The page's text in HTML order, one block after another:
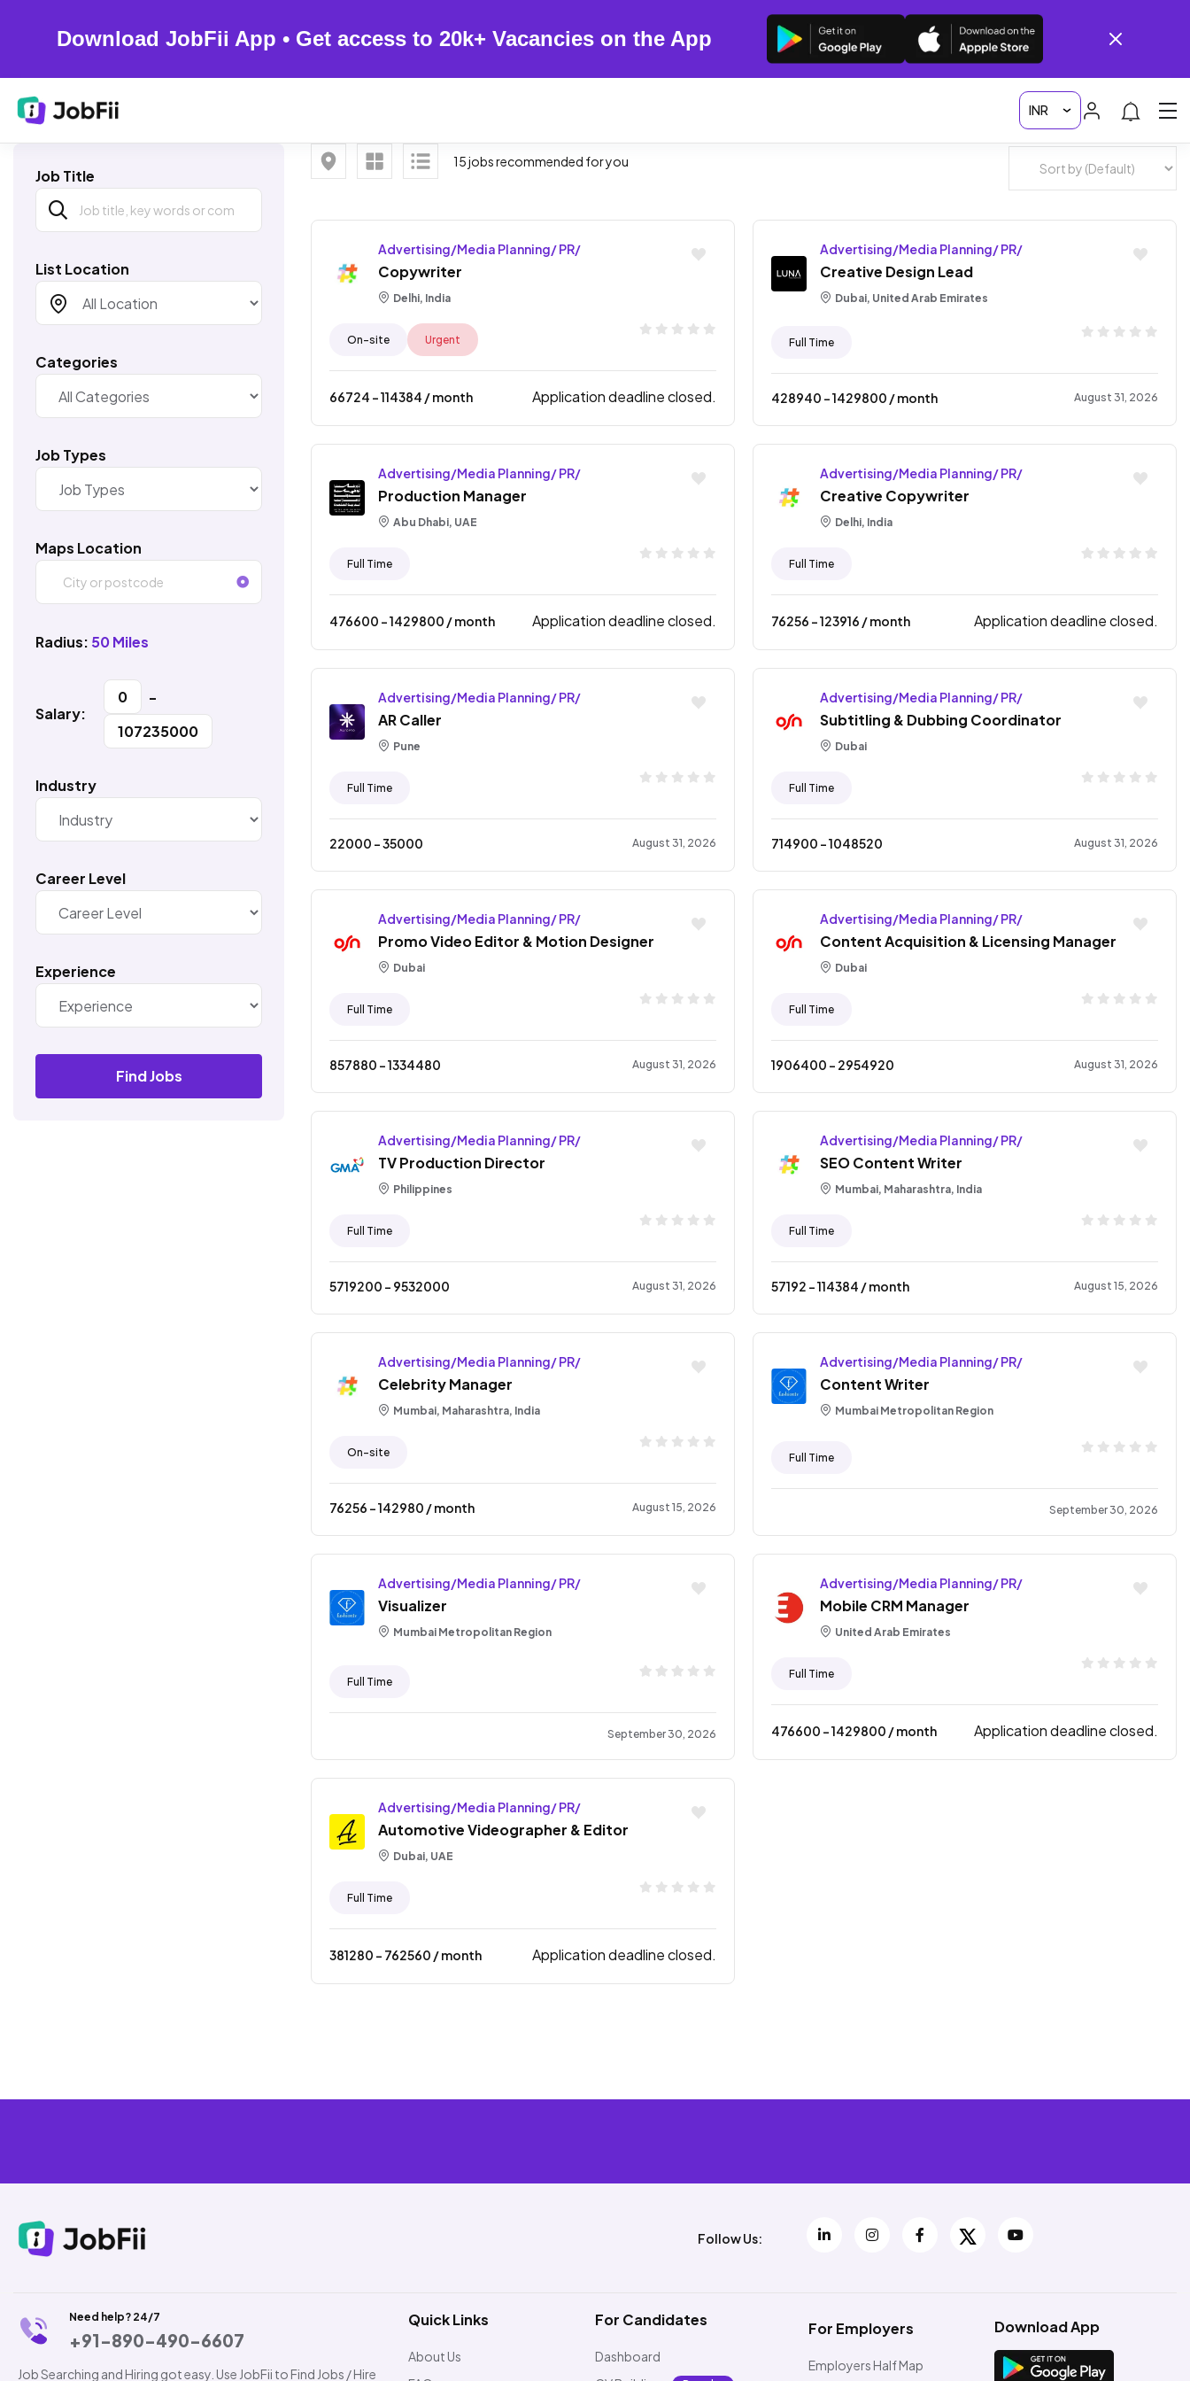
Download JobFii App • Get access to 20k+ Vacancies on the App
Job Title
List Location
Categories
Job Types
Maps Location
Radius: 50 Miles
Salary:
0
-
107235000
Industry
Career Level
Experience
Find Jobs
15 jobs recommended for you
Advertising/Media Planning/ PR/
Copywriter
Delhi, India
On-site Urgent
66724 - ₹114384 / month Application deadline closed.
Advertising/Media Planning/ PR/
Creative Design Lead
Dubai, United Arab Emirates
Full Time
428940 - ₹1429800 / month August 31, 2026
Advertising/Media Planning/ PR/
Production Manager
Abu Dhabi, UAE
Full Time
476600 - ₹1429800 / month Application deadline closed.
Advertising/Media Planning/ PR/
Creative Copywriter
Delhi, India
Full Time
76256 - ₹123916 / month Application deadline closed.
Advertising/Media Planning/ PR/
AR Caller
Pune
Full Time
22000 - ₹35000 August 31, 2026
Advertising/Media Planning/ PR/
Subtitling & Dubbing Coordinator
Dubai
Full Time
714900 - ₹1048520 August 31, 2026
Advertising/Media Planning/ PR/
Promo Video Editor & Motion Designer
Dubai
Full Time
857880 - ₹1334480 August 31, 2026
Advertising/Media Planning/ PR/
Content Acquisition & Licensing Manager
Dubai
Full Time
1906400 - ₹ 2954920 August 31, 2026
Advertising/Media Planning/ PR/
TV Production Director
Philippines
Full Time
5719200 - ₹ 9532000 August 31, 2026
Advertising/Media Planning/ PR/
SEO Content Writer
Mumbai, Maharashtra, India
Full Time
57192 - ₹114384 / month August 15, 2026
Advertising/Media Planning/ PR/
Celebrity Manager
Mumbai, Maharashtra, India
On-site
76256 - ₹142980 / month August 15, 2026
Advertising/Media Planning/ PR/
Content Writer
Mumbai Metropolitan Region
Full Time
September 30, 2026
Advertising/Media Planning/ PR/
Visualizer
Mumbai Metropolitan Region
Full Time
September 30, 2026
Advertising/Media Planning/ PR/
Mobile CRM Manager
United Arab Emirates
Full Time
476600 - ₹1429800 / month Application deadline closed.
Advertising/Media Planning/ PR/
Automotive Videographer & Editor
Dubai, UAE
Full Time
381280 - ₹ 762560 / month Application deadline closed.
Follow Us:
Need help? 24/7
+91-890-490-6607
Job Searching and Hiring got easy. Use JobFii to Find Jobs / Hire
Quick Links
About Us
For Candidates
Dashboard
For Employers
Employers Half Map
Download App